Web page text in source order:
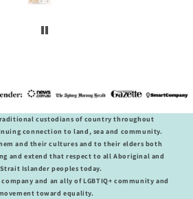
custodians of country throughout
connection to land, sea and community.
and their cultures and to their elders both
and extend that respect to all Aboriginal and
Islander peoples today.
and an ally of LGBTIQ+ community and
toward equality.